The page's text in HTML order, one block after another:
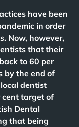
have been
in order
Now, however,
that their
to 60 per
by the end of
dentist
cent target of
Dental
that being